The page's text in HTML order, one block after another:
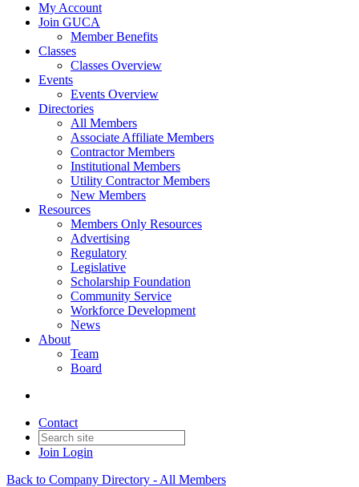
My Account
Join GUCA
Member Benefits
Classes
Classes Overview
Events
Events Overview
Directories
All Members
Associate Affiliate Members
Contractor Members
Institutional Members
Utility Contractor Members
New Members
Resources
Members Only Resources
Advertising
Regulatory
Legislative
Scholarship Foundation
Community Service
Workforce Development
News
About
Team
Board
Contact
Join Login
Back to Company Directory - All Members